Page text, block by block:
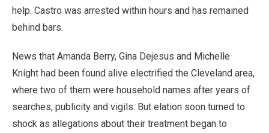
help. Castro was arrested within hours and has remained
behind bars.
News that Amanda Berry, Gina Dejesus and Michelle
Knight had been found alive electrified the Cleveland area,
where two of them were household names after years of
searches, publicity and vigils. But elation soon turned to
shock as allegations about their treatment began to